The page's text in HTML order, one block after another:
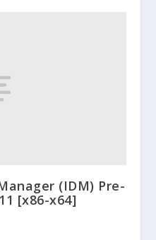
(IDM) Pre-
[x86-x64]